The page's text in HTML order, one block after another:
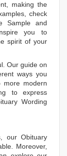
making the
check
Sample and
you to
spirit of your
Our guide on
ways you
more modern
to express
Wording
our Obituary
Moreover,